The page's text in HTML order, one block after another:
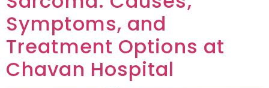
Symptoms, and
Treatment Options at
Chavan Hospital